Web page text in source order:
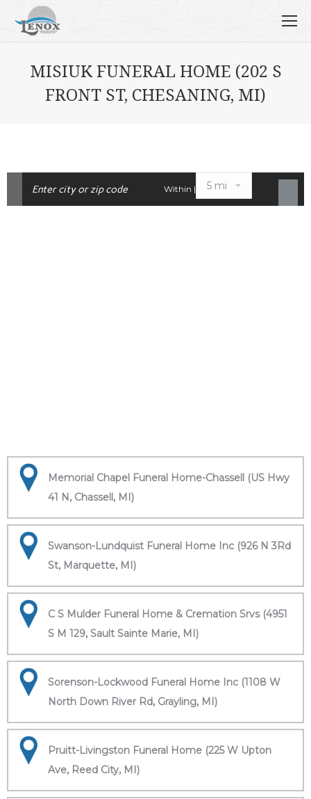
MISIUK FUNERAL HOME (202 S
FRONT ST, CHESANING, MI)
Within |
Memorial Chapel Funeral Home-Chassell (US Hwy
41 N, Chassell, MI)
Swanson-Lundquist Funeral Home Inc (926 N 3Rd
St, Marquette, MI)
C S Mulder Funeral Home & Cremation Srvs (4951
S M 129, Sault Sainte Marie, MI)
Sorenson-Lockwood Funeral Home Inc (1108 W
North Down River Rd, Grayling, MI)
Pruitt-Livingston Funeral Home (225 W Upton
Ave, Reed City, MI)